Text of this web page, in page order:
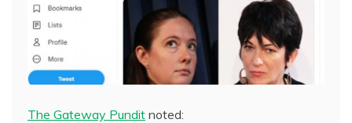
The Gateway Pundit noted: